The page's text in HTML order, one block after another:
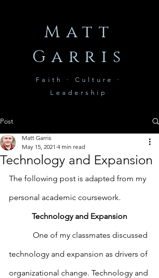
Matt
Garris
Faith · Culture ·
Leadership
Post
Technology and Expansion
Matt Garris
May 15, 2021 4 min read
The following post is adapted from my
personal academic coursework.
Technology and Expansion
technology and expansion as drivers of
organizational change. Technology and